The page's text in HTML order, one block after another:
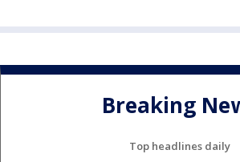
Breaking
Top headlines daily